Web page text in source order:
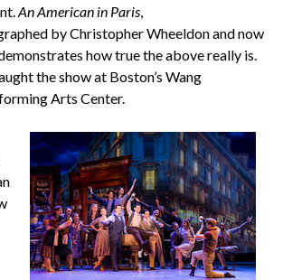
An American in Paris,
by Christopher Wheeldon and now
how true the above really is.
the show at Boston’s Wang
Arts Center.